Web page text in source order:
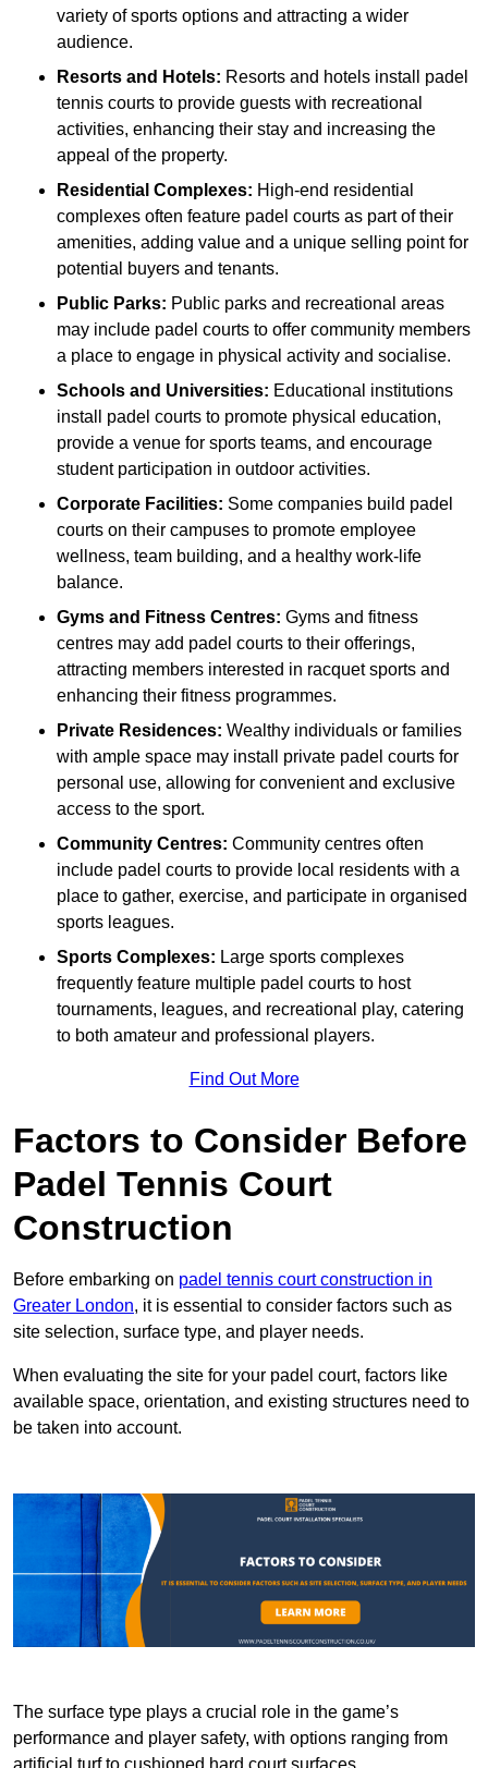
variety of sports options and attracting a wider
audience.
Resorts and Hotels: Resorts and hotels install padel
tennis courts to provide guests with recreational
activities, enhancing their stay and increasing the
appeal of the property.
Residential Complexes: High-end residential
complexes often feature padel courts as part of their
amenities, adding value and a unique selling point for
potential buyers and tenants.
Public Parks: Public parks and recreational areas
may include padel courts to offer community members
a place to engage in physical activity and socialise.
Schools and Universities: Educational institutions
install padel courts to promote physical education,
provide a venue for sports teams, and encourage
student participation in outdoor activities.
Corporate Facilities: Some companies build padel
courts on their campuses to promote employee
wellness, team building, and a healthy work-life
balance.
Gyms and Fitness Centres: Gyms and fitness
centres may add padel courts to their offerings,
attracting members interested in racquet sports and
enhancing their fitness programmes.
Private Residences: Wealthy individuals or families
with ample space may install private padel courts for
personal use, allowing for convenient and exclusive
access to the sport.
Community Centres: Community centres often
include padel courts to provide local residents with a
place to gather, exercise, and participate in organised
sports leagues.
Sports Complexes: Large sports complexes
frequently feature multiple padel courts to host
tournaments, leagues, and recreational play, catering
to both amateur and professional players.
Find Out More
Factors to Consider Before
Padel Tennis Court
Construction
Before embarking on padel tennis court construction in
Greater London, it is essential to consider factors such as
site selection, surface type, and player needs.
When evaluating the site for your padel court, factors like
available space, orientation, and existing structures need to
be taken into account.
The surface type plays a crucial role in the game’s
performance and player safety, with options ranging from